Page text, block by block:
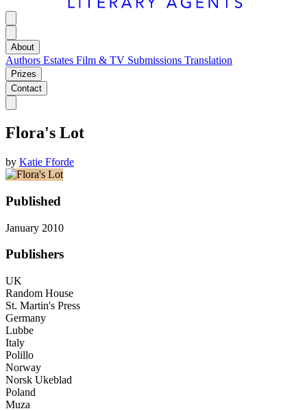
About
Authors Estates Film & TV Submissions Translation
Prizes
Contact
Flora's Lot
by Katie Fforde
Published
January 2010
Publishers
UK
Random House
St. Martin's Press
Germany
Lubbe
Italy
Polillo
Norway
Norsk Ukeblad
Poland
Muza